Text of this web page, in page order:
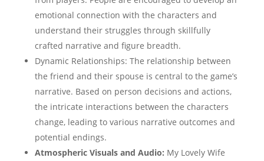
emotional connection with the characters and
understand their struggles through skillfully
crafted narrative and figure breadth.
Dynamic Relationships: The relationship between
the friend and their spouse is central to the game’s
narrative. Based on person decisions and actions,
the intricate interactions between the characters
change, leading to various narrative outcomes and
potential endings.
Atmospheric Visuals and Audio: My Lovely Wife